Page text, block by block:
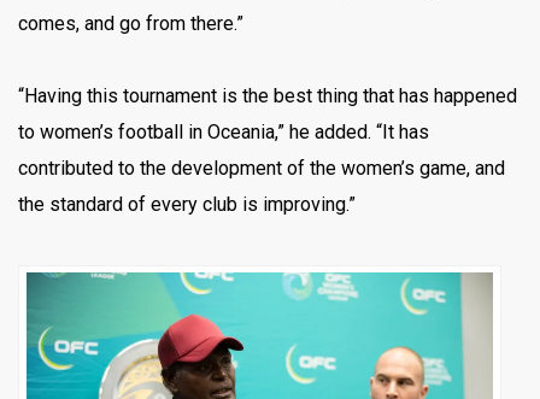
comes, and go from there.”
“Having this tournament is the best thing that has happened
to women’s football in Oceania,” he added. “It has
contributed to the development of the women’s game, and
the standard of every club is improving.”